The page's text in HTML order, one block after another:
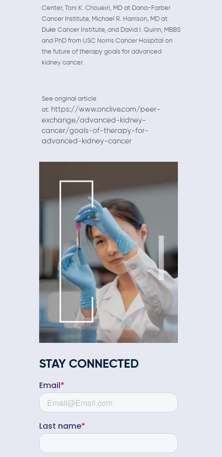
Center, Toni K. Choueiri, MD at Dana-Farber
Cancer Institute, Michael R. Harrison, MD at
Duke Cancer Institute, and David I. Quinn, MBBS
and PhD from USC Norris Cancer Hospital on
the future of therapy goals for advanced
kidney cancer.
See original article
at: https://www.onclive.com/peer-
exchange/advanced-kidney-
cancer/goals-of-therapy-for-
advanced-kidney-cancer
STAY CONNECTED